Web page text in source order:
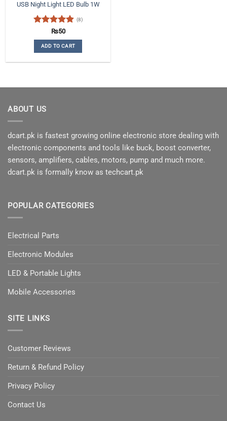
USB Night Light LED Bulb 1W
Rated4.88
out of 5
(8)
₨50
ADD TO CART
ABOUT US
dcart.pk is fastest growing online electronic store dealing with
electronic components and tools like buck, boost converter,
sensors, amplifiers, cables, motors, pump and much more.
dcart.pk is formally know as techcart.pk
POPULAR CATEGORIES
Electrical Parts
Electronic Modules
LED & Portable Lights
Mobile Accessories
SITE LINKS
Customer Reviews
Return & Refund Policy
Privacy Policy
Contact Us